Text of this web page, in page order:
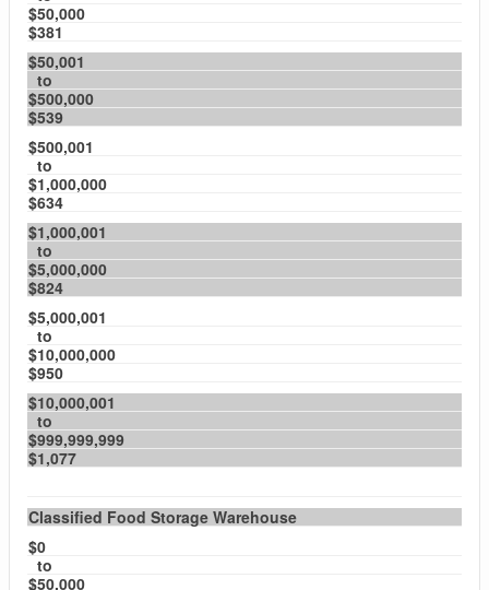
$50,000
$381
$50,001
to
$500,000
$539
$500,001
to
$1,000,000
$634
$1,000,001
to
$5,000,000
$824
$5,000,001
to
$10,000,000
$950
$10,000,001
to
$999,999,999
$1,077
Classified Food Storage Warehouse
$0
to
$50,000